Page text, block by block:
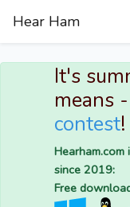
Hear Ham
It's
means -
contest!
since 2019:
Free